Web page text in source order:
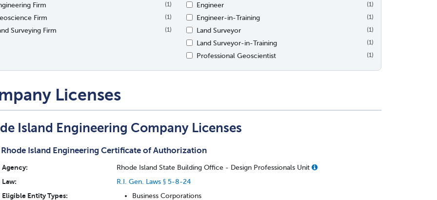
Firm
(1)
Firm (1)
Surveying Firm (1)
Engineer
(1)
Engineer-in-Training (1)
Land Surveyor (1)
Land Surveyor-in-Training (1)
Professional Geoscientist (1)
Licenses
Island Engineering Company Licenses
Rhode Island Engineering Certificate of Authorization
Agency:
Rhode Island State Building Office - Design Professionals Unit
Law:
R.I. Gen. Laws § 5-8-24
Eligible Entity Types:
Business Corporations